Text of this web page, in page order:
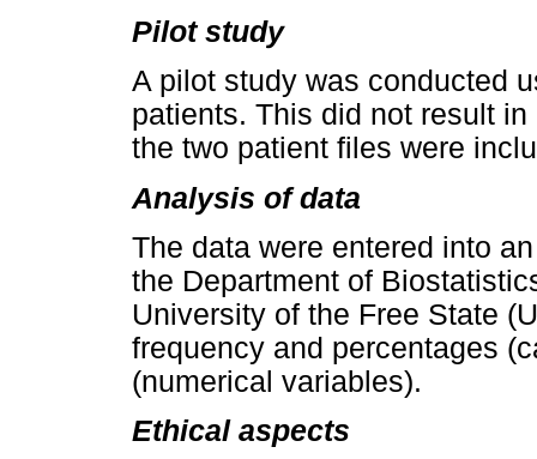
Pilot study
A pilot study was conducted
patients. This did not result
the two patient files were
Analysis of data
The data were entered into
the Department of
University of the Free State
frequency and percentages
(numerical variables).
Ethical aspects